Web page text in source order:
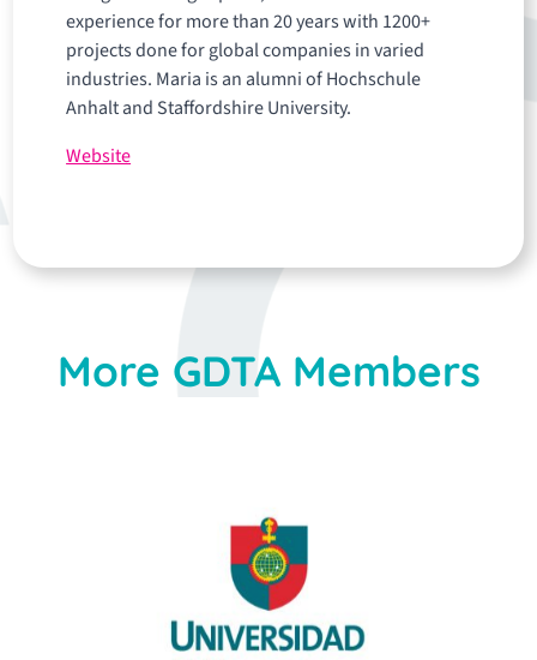
experience for more than 20 years with 1200+
projects done for global companies in varied
industries. Maria is an alumni of Hochschule
Anhalt and Staffordshire University.
Website
More GDTA Members